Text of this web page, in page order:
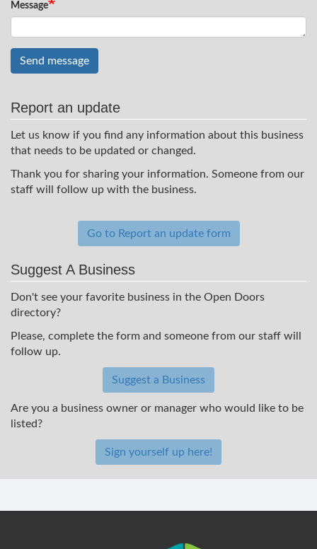
Message
Send message
Report an update
Let us know if you find any information about this business
that needs to be updated or changed.
Thank you for sharing your information. Someone from our
staff will follow up with the business.
Go to Report an update form
Suggest A Business
Don't see your favorite business in the Open Doors
directory?
Please, complete the form and someone from our staff will
follow up.
Suggest a Business
Are you a business owner or manager who would like to be
listed?
Sign yourself up here!